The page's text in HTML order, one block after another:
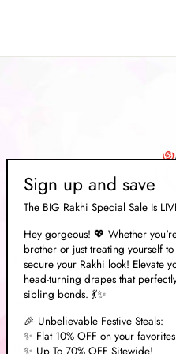
EXPLORE
NEED HELP?
Sign up and save
The BIG Rakhi Special Sale Is
Hey gorgeous! 💖 Whether
brother or just treating yourself
secure your Rakhi look! Elevate
head-turning drapes that
sibling bonds. 💃✨
🎉 Unbelievable Festive Steals:
✨ Flat 10% OFF on your
✨ Up To 70% OFF Sitewide!